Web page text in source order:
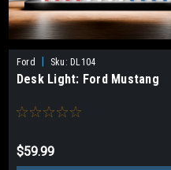
Ford | Sku: DL104
Desk Light: Ford Mustang
$59.99